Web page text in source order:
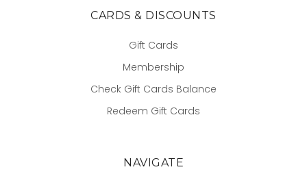
CARDS & DISCOUNTS
Gift Cards
Membership
Check Gift Cards Balance
Redeem Gift Cards
NAVIGATE